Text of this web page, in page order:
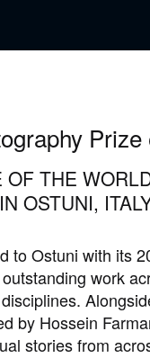
OF THE
IN OSTUNI,
to Ostuni with its
work
by Hossein
stories from